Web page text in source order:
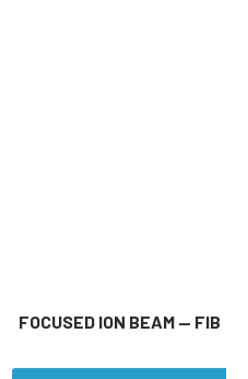
FOCUSED ION BEAM — FIB